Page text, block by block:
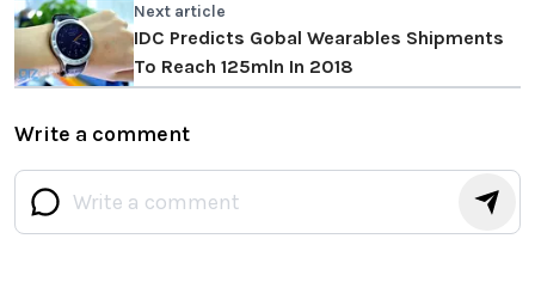
Next article
IDC Predicts Gobal Wearables Shipments
To Reach 125mln In 2018
Write a comment